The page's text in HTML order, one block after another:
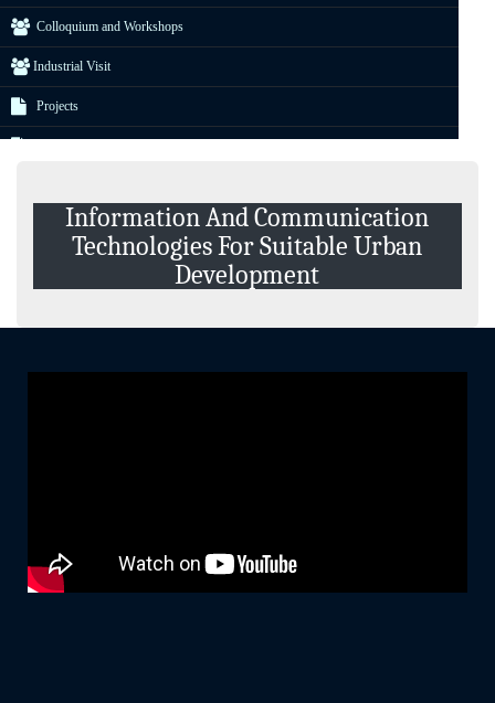
Colloquium and Workshops
Industrial Visit
Projects
Non- Teachning Staff
Information And Communication
Technologies For Suitable Urban
Development